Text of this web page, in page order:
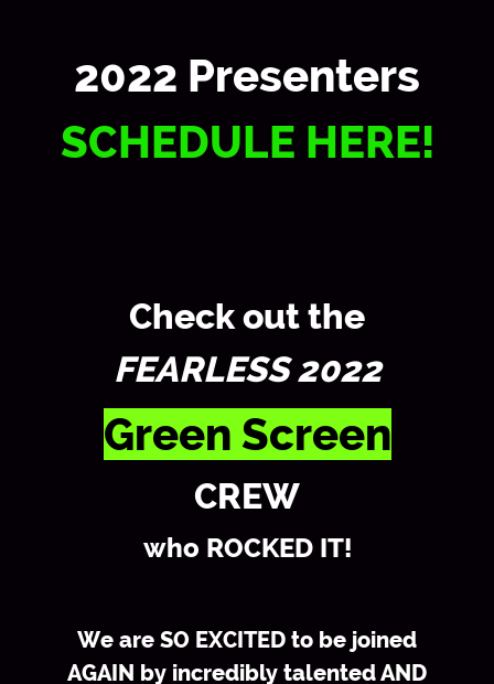
2022 Presenters
SCHEDULE HERE!
Check out the
FEARLESS 2022
Green Screen
CREW
who ROCKED IT!
We are SO EXCITED to be joined
AGAIN by incredibly talented AND